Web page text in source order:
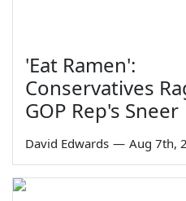
'Eat Ramen':
Conservatives
GOP Rep's Sneer
David Edwards — Aug 7th,